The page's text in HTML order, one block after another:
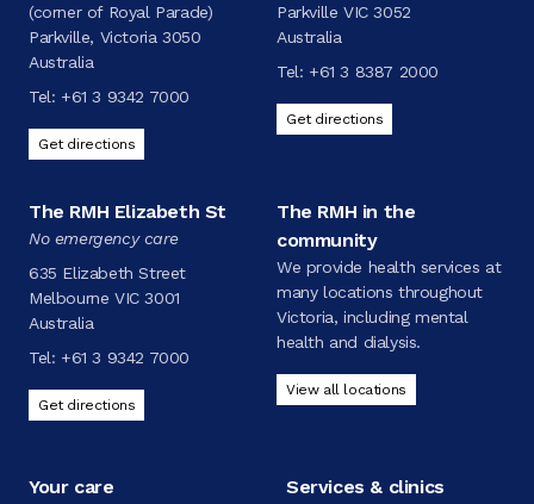
(corner of Royal Parade)
Parkville, Victoria 3050
Australia
Tel: +61 3 9342 7000
Get directions
Parkville VIC 3052
Australia
Tel: +61 3 8387 2000
Get directions
The RMH Elizabeth St
No emergency care
635 Elizabeth Street
Melbourne VIC 3001
Australia
Tel: +61 3 9342 7000
Get directions
The RMH in the
community
We provide health services at
many locations throughout
Victoria, including mental
health and dialysis.
View all locations
Your care Services & clinics